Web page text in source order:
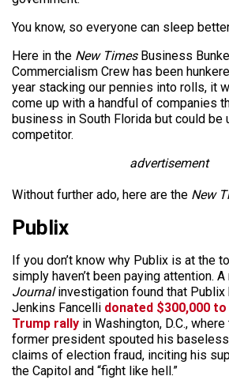
You know, so everyone can sleep
Here in the New TimesBusiness
Commercialism Crew has been
year stacking our pennies into rolls, it
come up with a handful of companies
business in South Florida but could be
competitor.
advertisement
Without further ado, here are the New
Publix
If you don’t know why Publix is at the
simply haven’t been paying attention.
Journalinvestigation found that
Jenkins Fancelli donated $300,000
Trump rally in Washington, D.C.,
former president spouted his
claims of election fraud, inciting his
the Capitol and “fight like hell.”